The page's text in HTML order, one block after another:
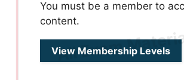
You must be a member to
content.
View Membership Levels